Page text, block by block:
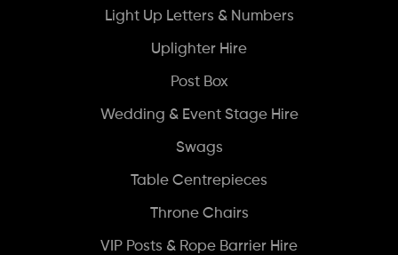
Light Up Letters & Numbers
Uplighter Hire
Post Box
Wedding & Event Stage Hire
Swags
Table Centrepieces
Throne Chairs
VIP Posts & Rope Barrier Hire